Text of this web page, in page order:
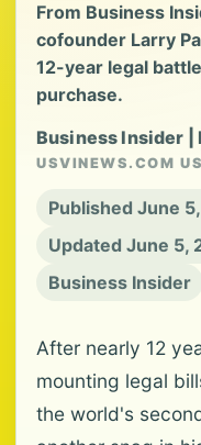
From Business
cofounder Larry
12-year legal
purchase.
Business Insider |
USVINEWS.COM
Published June
Updated June 5,
Business Insider
After nearly 12
mounting legal
the world's